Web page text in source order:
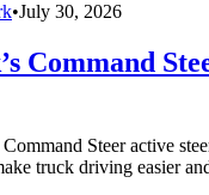
•July 30, 2026
Command
Steer active
truck driving easier